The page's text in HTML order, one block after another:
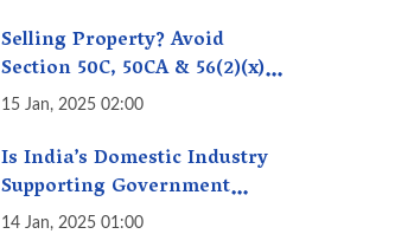
Money
Selling Property? Avoid
Section 50C, 50CA & 56(2)(x)
Penalties - Immovable
15 Jan, 2025 02:00
Is India’s Domestic Industry
Supporting Government
Policies Like Make-in-India?
14 Jan, 2025 01:00